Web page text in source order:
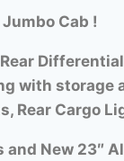
Cab !
with
Rear Cargo
New 23″